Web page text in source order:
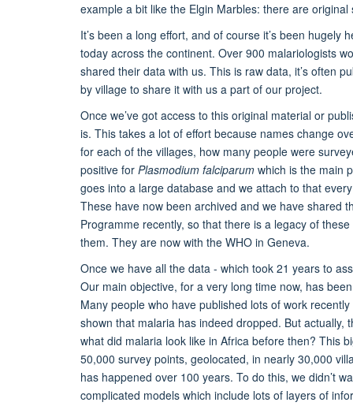
example a bit like the Elgin Marbles: there are
It’s been a long effort, and of course it’s been
today across the continent. Over 900 malariologists
shared their data with us. This is raw data, it’s often
by village to share it with us a part of our project.
Once we’ve got access to this original material or
is. This takes a lot of effort because names change
for each of the villages, how many people were
positive for Plasmodium falciparum which is the main
goes into a large database and we attach to that
These have now been archived and we have shared
Programme recently, so that there is a legacy of
them. They are now with the WHO in Geneva.
Once we have all the data - which took 21 years to
Our main objective, for a very long time now, has
Many people who have published lots of work
shown that malaria has indeed dropped. But actually,
what did malaria look like in Africa before then? This
50,000 survey points, geolocated, in nearly 30,000
has happened over 100 years. To do this, we didn’t
complicated models which include lots of layers of